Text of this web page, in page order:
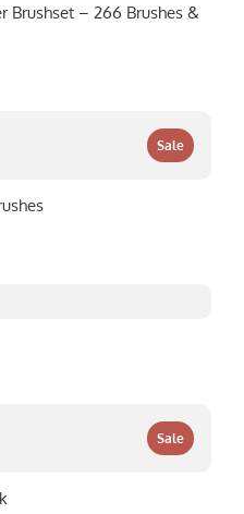
Brushset – 266 Brushes &
Sale
Sale